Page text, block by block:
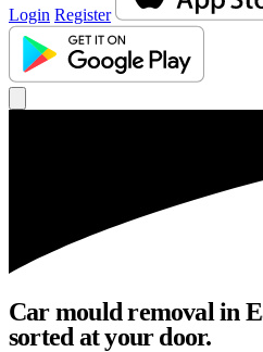
Login Register
Car mould removal in
sorted at your door.